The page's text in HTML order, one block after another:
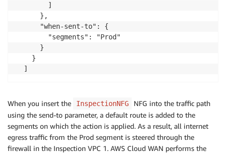
        ]
      },
      "when-sent-to": {
        "segments": "Prod"
      }
    }
When you insert the InspectionNFG
NFG into the traffic path
using the send-to parameter, a default route is added to the
segments on which the action is applied. As a result, all internet
egress traffic from the Prod segment is steered through the
firewall in the Inspection VPC 1. AWS Cloud WAN performs the